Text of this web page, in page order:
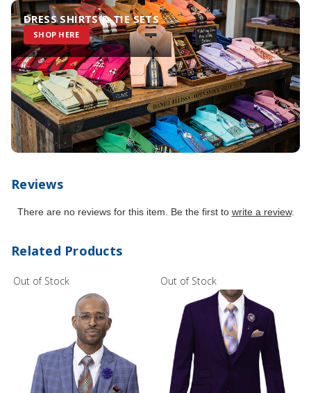
DRESS SHIRTS & TIE SETS
SHOP HERE
Reviews
There are no reviews for this item. Be the first to write a review.
Related Products
Out of Stock Out of Stock